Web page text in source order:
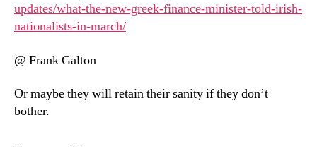
updates/what-the-new-greek-finance-minister-told-irish-
nationalists-in-march/
@ Frank Galton
Or maybe they will retain their sanity if they don’t
bother.